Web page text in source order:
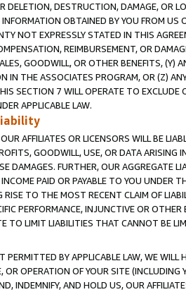
DELETION, DESTRUCTION, DAMAGE, OR
OBTAINED BY YOU FROM
NOT EXPRESSLY STATED IN THIS
REIMBURSEMENT, OR
GOODWILL, OR OTHER BENEFITS,
IN THE ASSOCIATES PROGRAM, OR (Z)
SECTION 7 WILL OPERATE TO
APPLICABLE LAW.
AFFILIATES OR LICENSORS WILL BE
GOODWILL, USE, OR DATA ARISING
DAMAGES. FURTHER, OUR AGGREGATE
PAID OR PAYABLE TO YOU UNDER
TO THE MOST RECENT CLAIM OF
PERFORMANCE, INJUNCTIVE OR
TO LIMIT LIABILITIES THAT CANNOT BE
BY APPLICABLE LAW, WE WILL
OR OPERATION OF YOUR SITE (INCLUDING
INDEMNIFY, AND HOLD US, OUR